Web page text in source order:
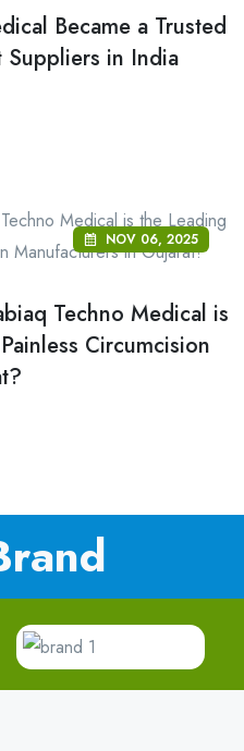
Became a Trusted
Suppliers in India
NOV 06, 2025
Techno Medical is
Circumcision